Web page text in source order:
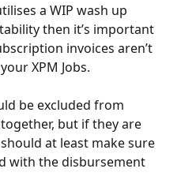
a WIP wash up
then it’s important
invoices aren’t
XPM Jobs.
be excluded from
but if they are
at least make sure
with the disbursement